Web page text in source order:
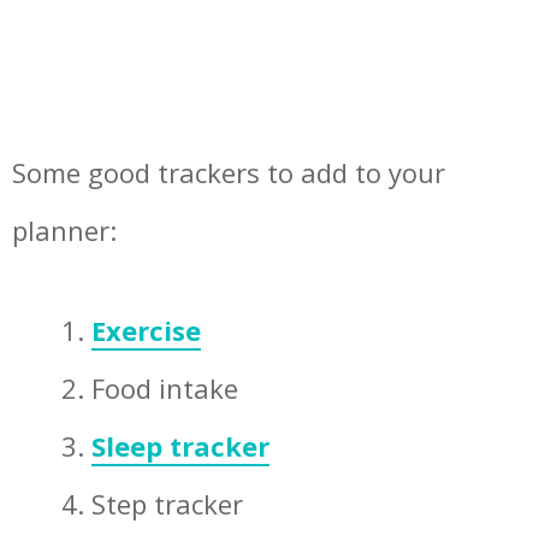
Some good trackers to add to your
planner:
Exercise
Food intake
Sleep tracker
Step tracker